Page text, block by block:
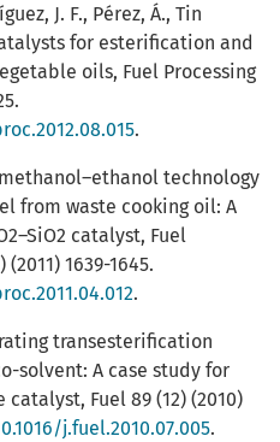
J. F., Pérez, Á., Tin
for esterification and
oils, Fuel Processing
.
methanol–ethanol technology
from waste cooking oil: A
catalyst, Fuel
1639-1645.
.
transesterification
solvent: A case study for
Fuel 89 (12) (2010)
j.fuel.2010.07.005.